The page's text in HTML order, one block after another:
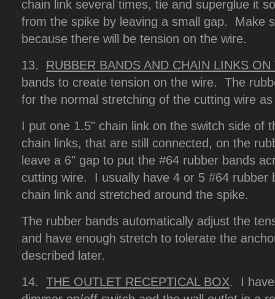
chain link several times, tie and superglue it
from the spike by leaving a small gap. Make
because there will be tension on the wire.
13. RUBBER BANDS AND CHAIN LINKS ON
bands to create tension on the wire. The
for the normal stretching of the cutting wire
I put one 1.5" chain link on the switch side of
chain links, that are still connected, on the
leave a 6" gap to put the #64 rubber bands
cutting wire. I usually have 4 or 5 #64 rubber
chain link and stretched around the spike.
The rubber bands automatically adjust the
and have enough stretch to tolerate the
described later.
14. THE OUTLET RECEPTICAL BOX. I